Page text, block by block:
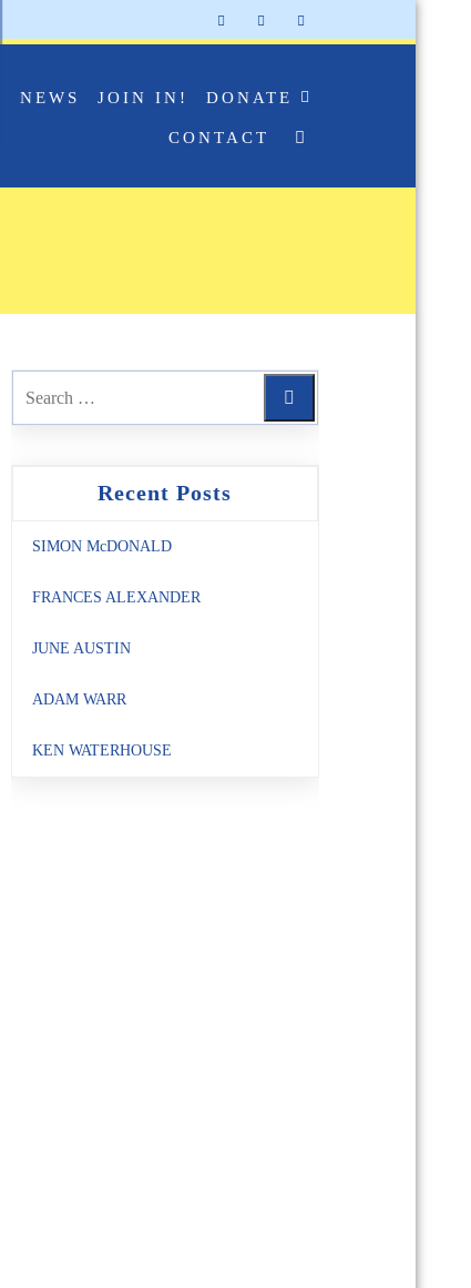
NEWS JOIN IN! DONATE
CONTACT
Recent Posts
SIMON McDONALD
FRANCES ALEXANDER
JUNE AUSTIN
ADAM WARR
KEN WATERHOUSE